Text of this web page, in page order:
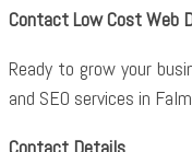
Contact Low Cost Web
Ready to grow your
and SEO services in